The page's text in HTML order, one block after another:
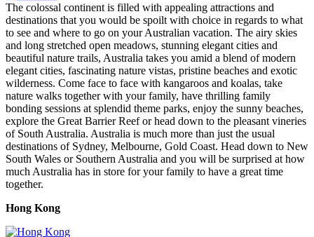
The colossal continent is filled with appealing attractions and
destinations that you would be spoilt with choice in regards to what
to see and where to go on your Australian vacation. The airy skies
and long stretched open meadows, stunning elegant cities and
beautiful nature trails, Australia takes you amid a blend of modern
elegant cities, fascinating nature vistas, pristine beaches and exotic
wilderness. Come face to face with kangaroos and koalas, take
nature walks together with your family, have thrilling family
bonding sessions at splendid theme parks, enjoy the sunny beaches,
explore the Great Barrier Reef or head down to the pleasant vineries
of South Australia. Australia is much more than just the usual
destinations of Sydney, Melbourne, Gold Coast. Head down to New
South Wales or Southern Australia and you will be surprised at how
much Australia has in store for your family to have a great time
together.
Hong Kong